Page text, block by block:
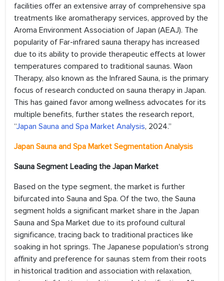
facilities offer an extensive array of comprehensive spa
treatments like aromatherapy services, approved by the
Aroma Environment Association of Japan (AEAJ). The
popularity of Far-infrared sauna therapy has increased
due to its ability to provide therapeutic effects at lower
temperatures compared to traditional saunas. Waon
Therapy, also known as the Infrared Sauna, is the primary
focus of research conducted on sauna therapy in Japan.
This has gained favor among wellness advocates for its
multiple benefits, further states the research report,
“Japan Sauna and Spa Market Analysis, 2024.”
Japan Sauna and Spa Market Segmentation Analysis
Sauna Segment Leading the Japan Market
Based on the type segment, the market is further
bifurcated into Sauna and Spa. Of the two, the Sauna
segment holds a significant market share in the Japan
Sauna and Spa Market due to its profound cultural
significance, tracing back to traditional practices like
soaking in hot springs. The Japanese population's strong
affinity and preference for saunas stem from their roots
in historical tradition and association with relaxation,